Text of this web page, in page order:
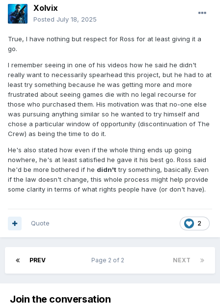
Xolvix
Posted July 18, 2025
True, I have nothing but respect for Ross for at least giving it a
go.
I remember seeing in one of his videos how he said he didn't
really want to necessarily spearhead this project, but he had to at
least try something because he was getting more and more
frustrated about seeing games die with no legal recourse for
those who purchased them. His motivation was that no-one else
was pursuing anything similar so he wanted to try himself and
chose a particular window of opportunity (discontinuation of The
Crew) as being the time to do it.
He's also stated how even if the whole thing ends up going
nowhere, he's at least satisfied he gave it his best go. Ross said
he'd be more bothered if he didn'ttry something, basically. Even
if the law doesn't change, this whole process might help provide
some clarity in terms of what rights people have (or don't have).
2
Quote
PREV NEXT
Page 2 of 2
Join the conversation